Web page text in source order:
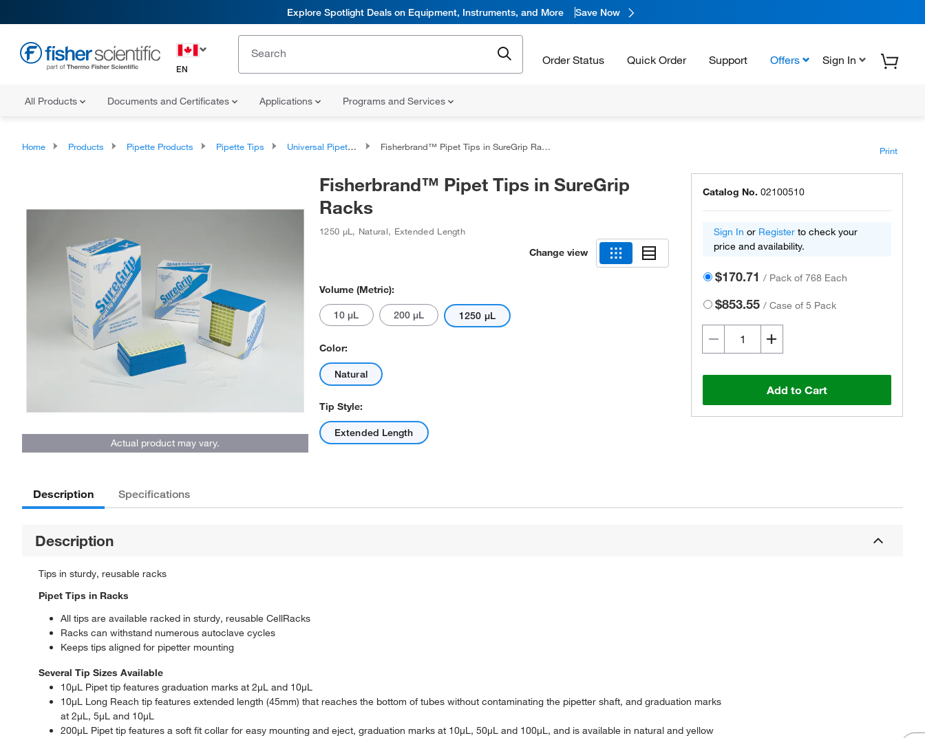
Explore Spotlight Deals on Equipment, Instruments, and More Save Now
EN
Order Status Quick Order Support Offers Sign In
All Products Documents and Certificates Applications Programs and Services
Home Products Pipette Products Pipette Tips Universal Pipette Tips Fisherbrand™ Pipet Tips in SureGrip Racks Print
Actual product may vary.
Fisherbrand™ Pipet Tips in SureGrip
Racks
1250 μL , Natural, Extended Length
Change view
Volume (Metric):
10 μL 200 μL 1250 μL
Color:
Natural
Tip Style:
Extended Length
Catalog No. 02100510
Sign In or Register to check your
price and availability.
$170.71 / Pack of 768 Each
$853.55 /Case of 5 Pack
Add to Cart
Description Specifications
Description
Tips in sturdy, reusable racks
Pipet Tips in Racks
All tips are available racked in sturdy, reusable CellRacks
Racks can withstand numerous autoclave cycles
Keeps tips aligned for pipetter mounting
Several Tip Sizes Available
10μL Pipet tip features graduation marks at 2μL and 10μL
10μL Long Reach tip features extended length (45mm) that reaches the bottom of tubes without contaminating the pipetter shaft, and graduation marks
at 2μL, 5μL and 10μL
200μL Pipet tip features a soft fit collar for easy mounting and eject, graduation marks at 10μL, 50μL and 100μL, and is available in natural and yellow